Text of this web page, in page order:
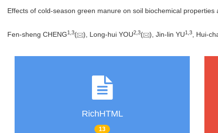
Effects of cold-season green manure on soil biochemical
Fen-sheng CHENG1 3( ), Long-hui YOU2 3( ), Jin-lin YU1 3, Hui-
RichHTML
13